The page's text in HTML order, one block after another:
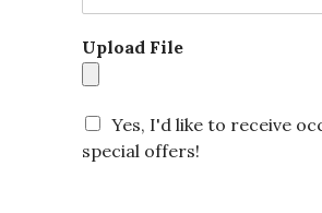
*
N
a
e
Upload File
Yes, I'd like to receive
special offers!